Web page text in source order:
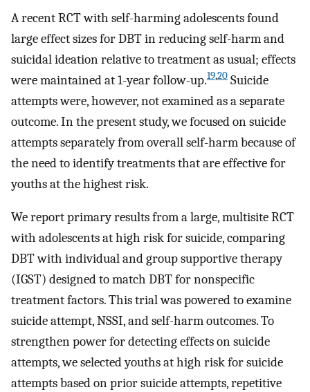
A recent RCT with self-harming adolescents found
large effect sizes for DBT in reducing self-harm and
suicidal ideation relative to treatment as usual; effects
were maintained at 1-year follow-up.19,20 Suicide
attempts were, however, not examined as a separate
outcome. In the present study, we focused on suicide
attempts separately from overall self-harm because of
the need to identify treatments that are effective for
youths at the highest risk.
We report primary results from a large, multisite RCT
with adolescents at high risk for suicide, comparing
DBT with individual and group supportive therapy
(IGST) designed to match DBT for nonspecific
treatment factors. This trial was powered to examine
suicide attempt, NSSI, and self-harm outcomes. To
strengthen power for detecting effects on suicide
attempts, we selected youths at high risk for suicide
attempts based on prior suicide attempts, repetitive